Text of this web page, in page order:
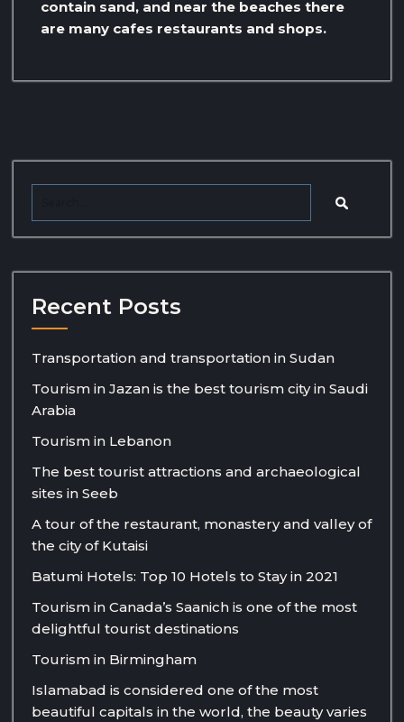
contain sand, and near the beaches there
are many cafes restaurants and shops.
Recent Posts
Transportation and transportation in Sudan
Tourism in Jazan is the best tourism city in Saudi
Arabia
Tourism in Lebanon
The best tourist attractions and archaeological
sites in Seeb
A tour of the restaurant, monastery and valley of
the city of Kutaisi
Batumi Hotels: Top 10 Hotels to Stay in 2021
Tourism in Canada’s Saanich is one of the most
delightful tourist destinations
Tourism in Birmingham
Islamabad is considered one of the most
beautiful capitals in the world, the beauty varies